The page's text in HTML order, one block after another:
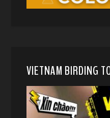
VIETNAM BIRDING